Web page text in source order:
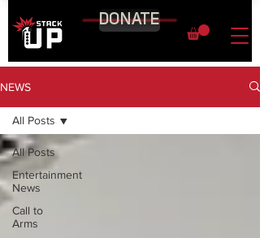
DONATE
NEWS
All Posts
Entertainment
News
Call to
Arms
All Posts